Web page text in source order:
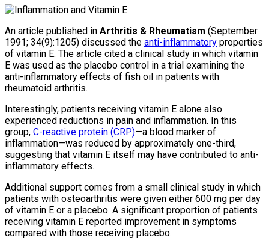
An article published in Arthritis & Rheumatism (September
1991; 34(9):1205) discussed the anti-inflammatory properties
of vitamin E. The article cited a clinical study in which vitamin
E was used as the placebo control in a trial examining the
anti-inflammatory effects of fish oil in patients with
rheumatoid arthritis.
Interestingly, patients receiving vitamin E alone also
experienced reductions in pain and inflammation. In this
group, C-reactive protein (CRP)—a blood marker of
inflammation—was reduced by approximately one-third,
suggesting that vitamin E itself may have contributed to anti-
inflammatory effects.
Additional support comes from a small clinical study in which
patients with osteoarthritis were given either 600 mg per day
of vitamin E or a placebo. A significant proportion of patients
receiving vitamin E reported improvement in symptoms
compared with those receiving placebo.